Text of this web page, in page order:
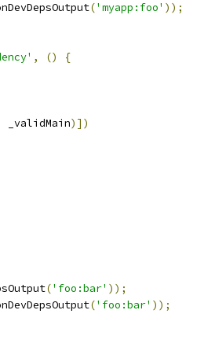
('myapp:foo' ));
, ()
{
_validMain)])
('foo:bar' ));
('foo:bar' ));